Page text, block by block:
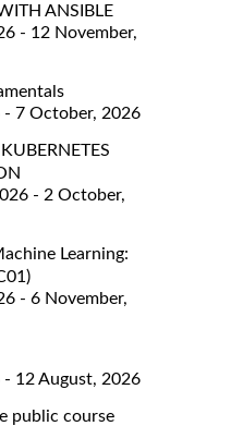
ANSIBLE
- 12 November,
7 October, 2026
- 2 October,
Learning:
- 6 November,
12 August, 2026
public course